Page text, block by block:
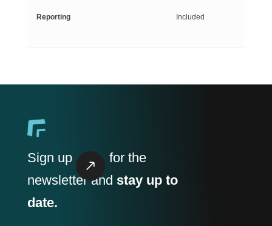
Reporting Included
Sign up
for the
newsletter and stay up to
date.